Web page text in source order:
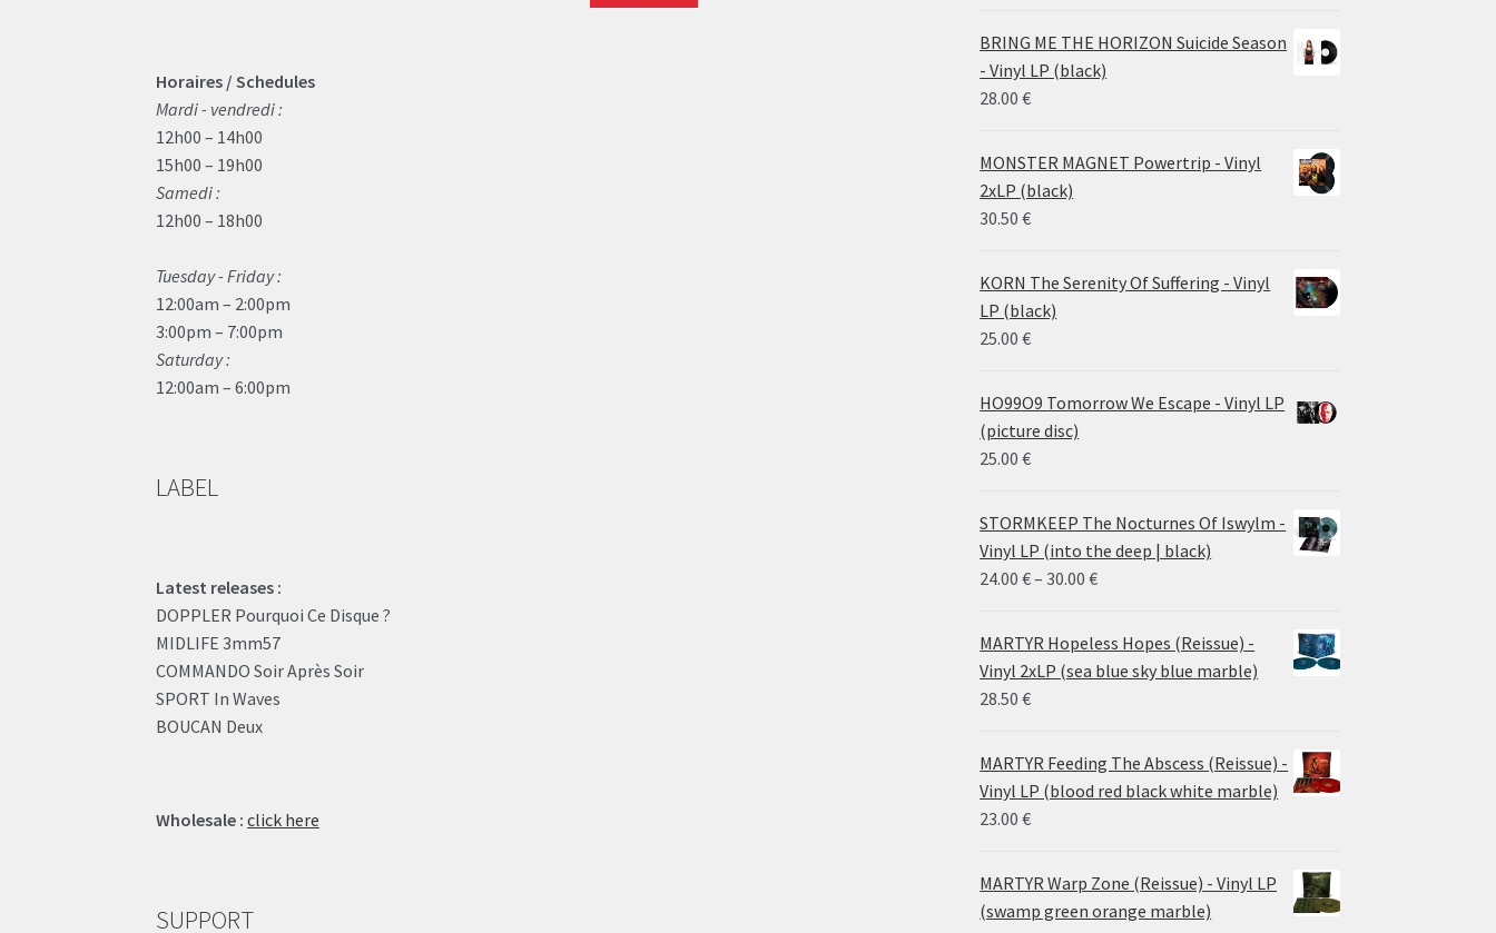
Horaires / Schedules
Mardi - vendredi :
12h00 – 14h00
15h00 – 19h00
Samedi :
12h00 – 18h00
Tuesday - Friday :
12:00am – 2:00pm
3:00pm – 7:00pm
Saturday :
12:00am – 6:00pm
LABEL
Latest releases :
DOPPLER Pourquoi Ce Disque ?
MIDLIFE 3mm57
COMMANDO Soir Après Soir
SPORT In Waves
BOUCAN Deux
Wholesale : click here
SUPPORT
14.50 €
through
26.00 €
BRING ME THE HORIZON Suicide Season
- Vinyl LP (black)
28.00€
MONSTER MAGNET Powertrip - Vinyl
2xLP (black)
30.50€
KORN The Serenity Of Suffering - Vinyl
LP (black)
25.00€
HO99O9 Tomorrow We Escape - Vinyl LP
(picture disc)
25.00€
STORMKEEP The Nocturnes Of Iswylm -
Vinyl LP (into the deep | black)
24.00€– 30.00€Price
24.00 €
through
MARTYR Hopeless Hopes (Reissue) -
Vinyl 2xLP (sea blue sky blue marble)
28.50€
MARTYR Feeding The Abscess (Reissue) -
Vinyl LP (blood red black white marble)
23.00€
MARTYR Warp Zone (Reissue) - Vinyl LP
(swamp green orange marble)